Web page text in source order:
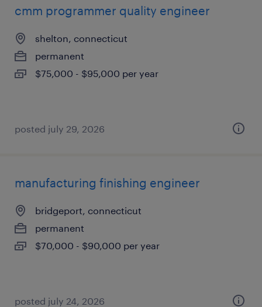
cmm programmer quality engineer
shelton, connecticut
permanent
$75,000 - $95,000 per year
posted july 29, 2026
manufacturing finishing engineer
bridgeport, connecticut
permanent
$70,000 - $90,000 per year
posted july 24, 2026